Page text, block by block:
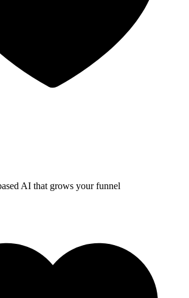
AI that grows your funnel